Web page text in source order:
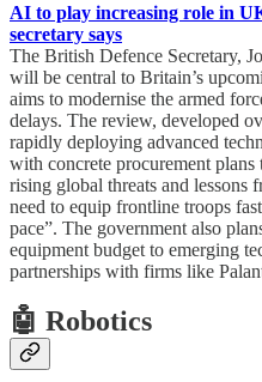
AI to play increasing role in
secretary says
The British Defence Secretary,
will be central to Britain’s
aims to modernise the armed
delays. The review, developed
rapidly deploying advanced
with concrete procurement
rising global threats and lessons
need to equip frontline troops
pace”. The government also
equipment budget to emerging
partnerships with firms like
🤖 Robotics